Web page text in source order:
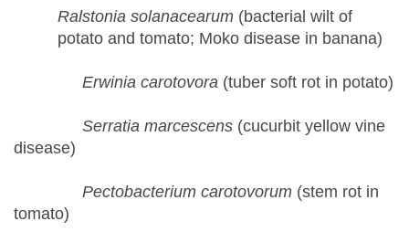
Ralstonia solanacearum (bacterial wilt of
potato and tomato; Moko disease in banana)
Erwinia carotovora (tuber soft rot in potato)
Serratia marcescens (cucurbit yellow vine
disease)
Pectobacterium carotovorum (stem rot in
tomato)